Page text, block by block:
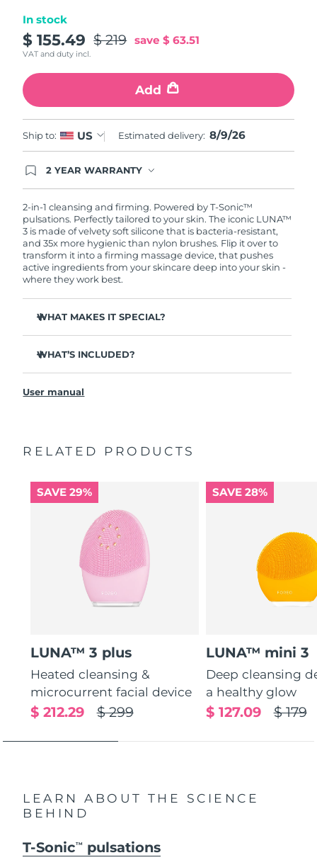
In stock
$ 155.49 $ 219 save $ 63.51
VAT and duty incl.
Add
Ship to: US Estimated delivery: 8/9/26
2 YEAR WARRANTY
issues within 2-year of purchase, FOREO will
replace your product free of charge.
2-in-1 cleansing and firming. Powered by T-Sonic™
pulsations. Perfectly tailored to your skin. The iconic LUNA™
3 is made of velvety soft silicone that is bacteria-resistant,
and 35x more hygienic than nylon brushes. Flip it over to
transform it into a firming massage device, that pushes
active ingredients from your skincare deep into your skin -
where they work best.
WHAT MAKES IT SPECIAL?
makeup residue from skin.
Removes impurities trapped deep within pores –
healthier complexion.
16 intensities, ergonomic and lightweight design, with
app-guided treatment routines.
WHAT’S INCLUDED?
USB charging cable
General manual
warranty)
User manual
RELATED PRODUCTS
SAVE 29%
LUNA™ 3 plus
Heated cleansing &
microcurrent facial device
$ 299
$ 212.29
SAVE 28%
LUNA™ mini 3
Deep cleansing
a healthy glow
$ 179
$ 127.09
LEARN ABOUT THE SCIENCE
BEHIND
T-SonicTM pulsations